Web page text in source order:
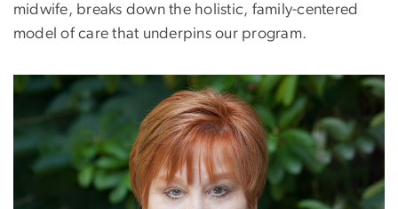
midwife, breaks down the holistic, family-centered
model of care that underpins our program.